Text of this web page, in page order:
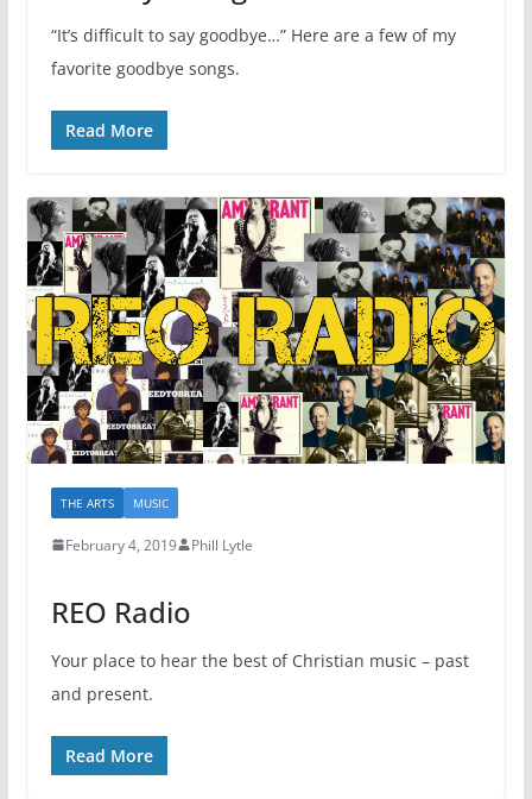
“It’s difficult to say goodbye…” Here are a few of my
favorite goodbye songs.
Read More
THE ARTS MUSIC
February 4, 2019 Phill Lytle
REO Radio
Your place to hear the best of Christian music – past
and present.
Read More